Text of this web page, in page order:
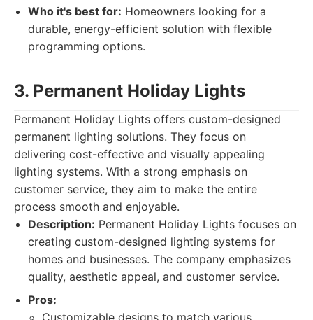
Who it's best for: Homeowners looking for a
durable, energy-efficient solution with flexible
programming options.
3. Permanent Holiday Lights
Permanent Holiday Lights offers custom-designed
permanent lighting solutions. They focus on
delivering cost-effective and visually appealing
lighting systems. With a strong emphasis on
customer service, they aim to make the entire
process smooth and enjoyable.
Description: Permanent Holiday Lights focuses on
creating custom-designed lighting systems for
homes and businesses. The company emphasizes
quality, aesthetic appeal, and customer service.
Pros:
Customizable designs to match various